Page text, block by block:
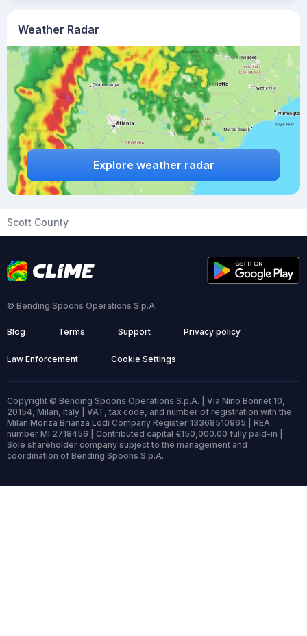
Weather Radar
Explore weather radar
Scott County
© Bending Spoons Operations S.p.A.
Blog Terms Support Privacy policy
Law Enforcement Cookie Settings
Copyright © Bending Spoons Operations S.p.A. | Via Nino Bonnet 10,
20154, Milan, Italy | VAT, tax code, and number of registration with the
Milan Monza Brianza Lodi Company Register 13368510965 | REA
number MI 2718456 | Contributed capital €150,000.00 fully paid-in |
Sole shareholder company subject to the management and
coordination of Bending Spoons S.p.A.